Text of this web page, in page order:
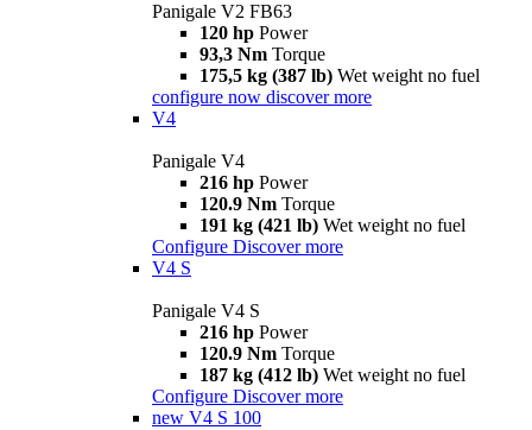
Panigale V2 FB63
120 hp Power
93,3 Nm Torque
175,5 kg (387 lb) Wet weight no fuel
configure now discover more
V4
Panigale V4
216 hp Power
120.9 Nm Torque
191 kg (421 lb) Wet weight no fuel
Configure Discover more
V4 S
Panigale V4 S
216 hp Power
120.9 Nm Torque
187 kg (412 lb) Wet weight no fuel
Configure Discover more
new V4 S 100